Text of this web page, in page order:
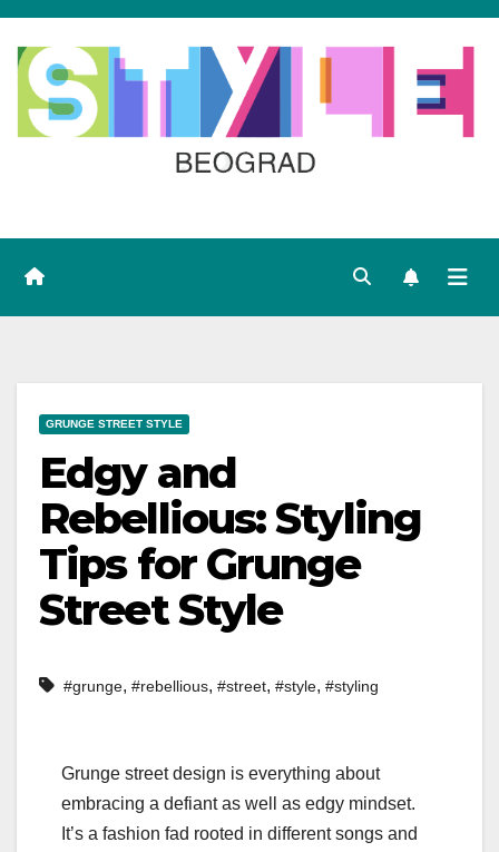
Skip
content
GRUNGE STREET STYLE
Edgy and
Rebellious: Styling
Tips for Grunge
Street Style
#grunge, #rebellious, #street, #style, #styling
Grunge street design is everything about
embracing a defiant as well as edgy mindset.
It’s a fashion fad rooted in different songs and